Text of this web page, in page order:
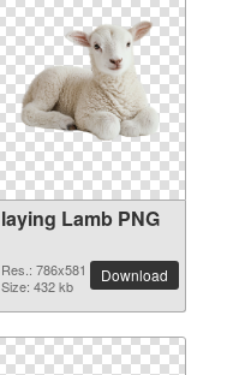
laying Lamb PNG
Res.: 786x581
Size: 432 kb
Download